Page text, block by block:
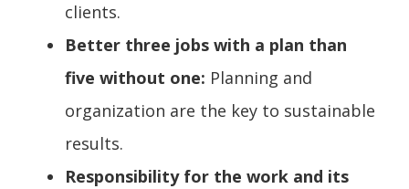
clients.
Better three jobs with a plan than
five without one: Planning and
organization are the key to sustainable
results.
Responsibility for the work and its